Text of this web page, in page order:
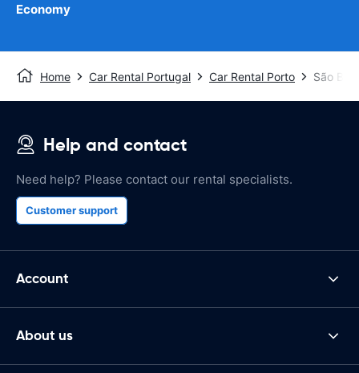
Economy
Home Car Rental Portugal Car Rental Porto São
Help and contact
Need help? Please contact our rental specialists.
Customer support
Account
About us